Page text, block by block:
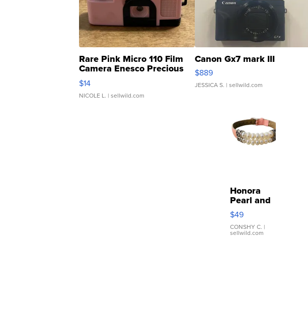
Rare Pink Micro 110 Film
Camera Enesco Precious
Moments TD4
$14
NICOLE L. | sellwild.com
Canon Gx7 mark III
$889
JESSICA S. | sellwild.com
Honora
Pearl and
Pink
Leather
Bracelet
Adjustable
$49
CONSHY C. |
sellwild.com